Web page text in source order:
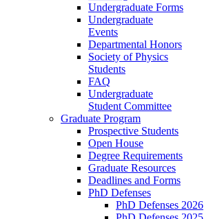
Undergraduate Forms
Undergraduate
Events
Departmental Honors
Society of Physics
Students
FAQ
Undergraduate
Student Committee
Graduate Program
Prospective Students
Open House
Degree Requirements
Graduate Resources
Deadlines and Forms
PhD Defenses
PhD Defenses 2026